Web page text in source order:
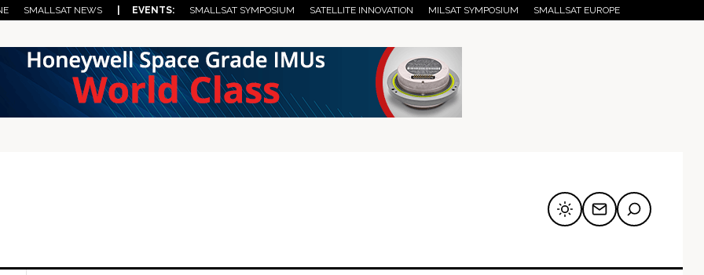
SMALLSAT NEWS | EVENTS: SMALLSAT SYMPOSIUM SATELLITE INNOVATION MILSAT SYMPOSIUM SMALLSAT EUROPE